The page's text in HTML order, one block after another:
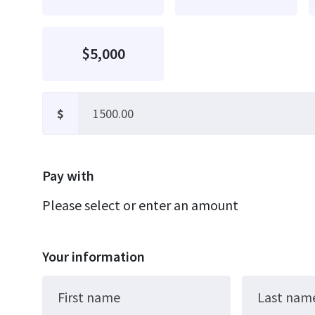
$5,000
$
Pay with
Please select or enter an amount
Your information
First name Last